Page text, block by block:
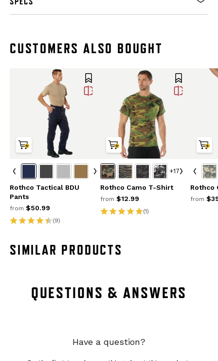
CUSTOMERS ALSO BOUGHT
Rothco Tactical BDU
Pants
from $50.99
(9)
+17
Rothco Camo T-Shirt
from $12.99
(1)
Rothco
from
SIMILAR PRODUCTS
QUESTIONS & ANSWERS
Have a question?